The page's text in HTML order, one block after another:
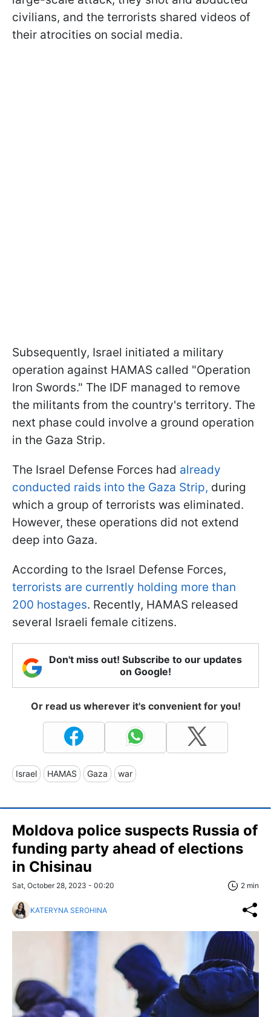
civilians, and the terrorists shared videos of
their atrocities on social media.
Subsequently, Israel initiated a military
operation against HAMAS called "Operation
Iron Swords." The IDF managed to remove
the militants from the country's territory. The
next phase could involve a ground operation
in the Gaza Strip.
The Israel Defense Forces had already
conducted raids into the Gaza Strip, during
which a group of terrorists was eliminated.
However, these operations did not extend
deep into Gaza.
According to the Israel Defense Forces,
terrorists are currently holding more than
200 hostages. Recently, HAMAS released
several Israeli female citizens.
Don't miss out! Subscribe to our updates
on Google!
Or read us wherever it's convenient for you!
Israel HAMAS Gaza war
Moldova police suspects Russia of
funding party ahead of elections
in Chisinau
Sat, October 28, 2023 - 00:20 2 min
KATERYNA SEROHINA